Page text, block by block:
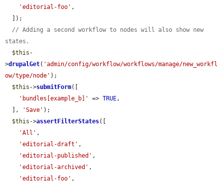
'editorial-foo' ,
// Adding a second workflow to nodes will also show new
states.
$this -
>drupalGet( 'admin/config/workflow/workflows/manage/new_workfl
ow/type/node' );
$this ->submitForm([
'bundles[example_b]'
=> TRUE,
  ],
'Save' );
$this ->assertFilterStates([
'All' ,
'editorial-draft' ,
'editorial-published' ,
'editorial-archived' ,
'editorial-foo' ,